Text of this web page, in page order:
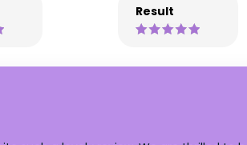
Result